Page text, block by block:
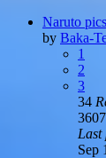
Naruto
by Baka-
1
2
3
34
Last
Sep